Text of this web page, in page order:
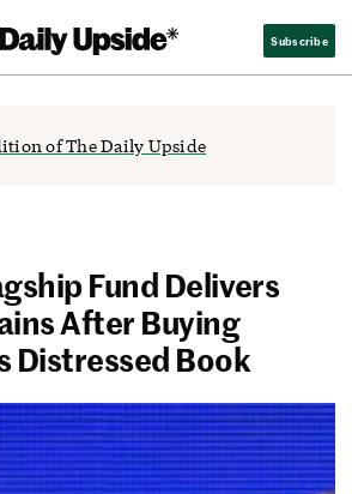
Daily Upside Subscribe
of The Daily Upside
Fund Delivers
After Buying
Distressed Book